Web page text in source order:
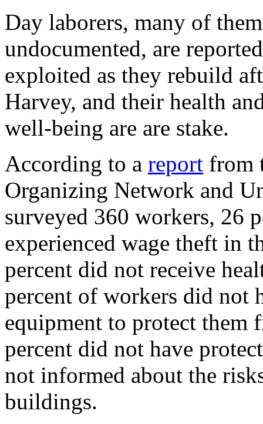
Day laborers, many of them
undocumented, are
exploited as they rebuild
Harvey, and their health
well-being are are stake.
According to a report from
Organizing Network and
surveyed 360 workers, 26
experienced wage theft in
percent did not receive
percent of workers did not
equipment to protect them
percent did not have
not informed about the
buildings.